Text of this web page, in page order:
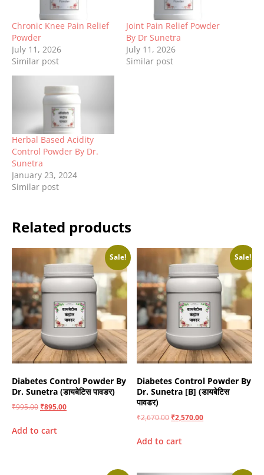
Chronic Knee Pain Relief
Powder
July 11, 2026
Similar post
Joint Pain Relief Powder
By Dr Sunetra
July 11, 2026
Similar post
Herbal Based Acidity
Control Powder By Dr.
Sunetra
January 23, 2024
Similar post
Related products
Sale!
Diabetes Control Powder By
Dr. Sunetra (डायबेटिस पावडर)
₹995.00 ₹895.00
Add to cart
Sale!
Diabetes Control Powder By
Dr. Sunetra [B] (डायबेटिस
पावडर)
₹2,670.00 ₹2,570.00
Add to cart